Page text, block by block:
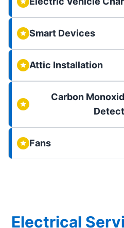
Smart Devices
Attic Installation
Carbon
Fans
Electrical